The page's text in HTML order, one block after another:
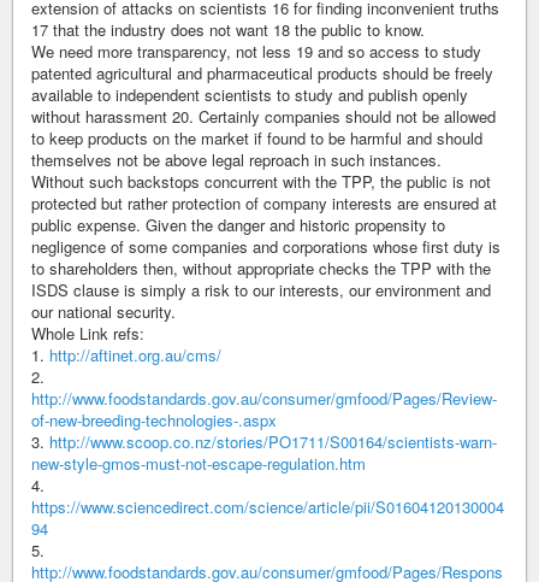
extension of attacks on scientists 16 for finding inconvenient truths
17 that the industry does not want 18 the public to know.
We need more transparency, not less 19 and so access to study
patented agricultural and pharmaceutical products should be freely
available to independent scientists to study and publish openly
without harassment 20. Certainly companies should not be allowed
to keep products on the market if found to be harmful and should
themselves not be above legal reproach in such instances.
Without such backstops concurrent with the TPP, the public is not
protected but rather protection of company interests are ensured at
public expense. Given the danger and historic propensity to
negligence of some companies and corporations whose first duty is
to shareholders then, without appropriate checks the TPP with the
ISDS clause is simply a risk to our interests, our environment and
our national security.
Whole Link refs:
1. http://aftinet.org.au/cms/
2.
http://www.foodstandards.gov.au/consumer/gmfood/Pages/Review-
of-new-breeding-technologies-.aspx
3. http://www.scoop.co.nz/stories/PO1711/S00164/scientists-warn-
new-style-gmos-must-not-escape-regulation.htm
4.
https://www.sciencedirect.com/science/article/pii/S01604120130004
94
5.
http://www.foodstandards.gov.au/consumer/gmfood/Pages/Respons